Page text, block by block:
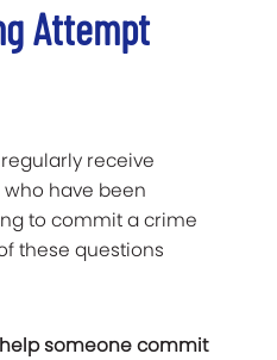
Attempt
receive
have been
to commit a crime
these questions
someone commit